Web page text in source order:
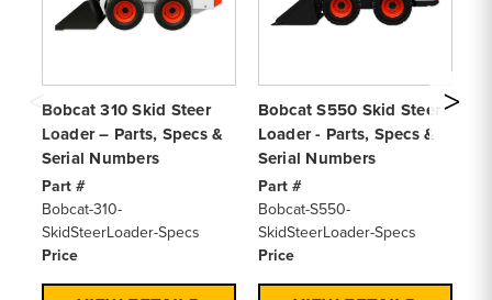
Bobcat 310 Skid Steer
Loader – Parts, Specs &
Serial Numbers
Part #
Bobcat-310-
SkidSteerLoader-Specs
Price
Bobcat S550 Skid Steer
Loader - Parts, Specs &
Serial Numbers
Part #
Bobcat-S550-
SkidSteerLoader-Specs
Price